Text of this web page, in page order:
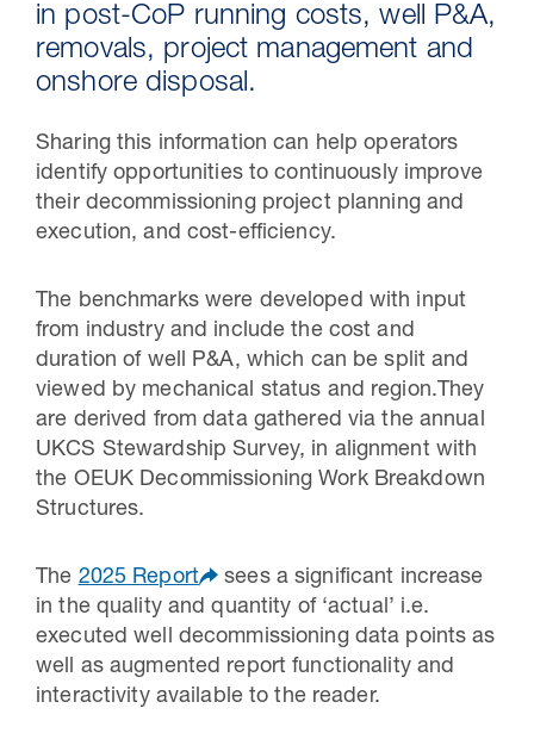
Pipeline studies will help carbon
storage industry
in post-CoP running costs, well P&A,
removals, project management and
onshore disposal.
Sharing this information can help operators
identify opportunities to continuously improve
their decommissioning project planning and
execution, and cost-efficiency.
The benchmarks were developed with input
from industry and include the cost and
duration of well P&A, which can be split and
viewed by mechanical status and region.They
are derived from data gathered via the annual
UKCS Stewardship Survey, in alignment with
the OEUK Decommissioning Work Breakdown
Structures.
The 2025 Report
sees a significant increase
in the quality and quantity of ‘actual’ i.e.
executed well decommissioning data points as
well as augmented report functionality and
interactivity available to the reader.